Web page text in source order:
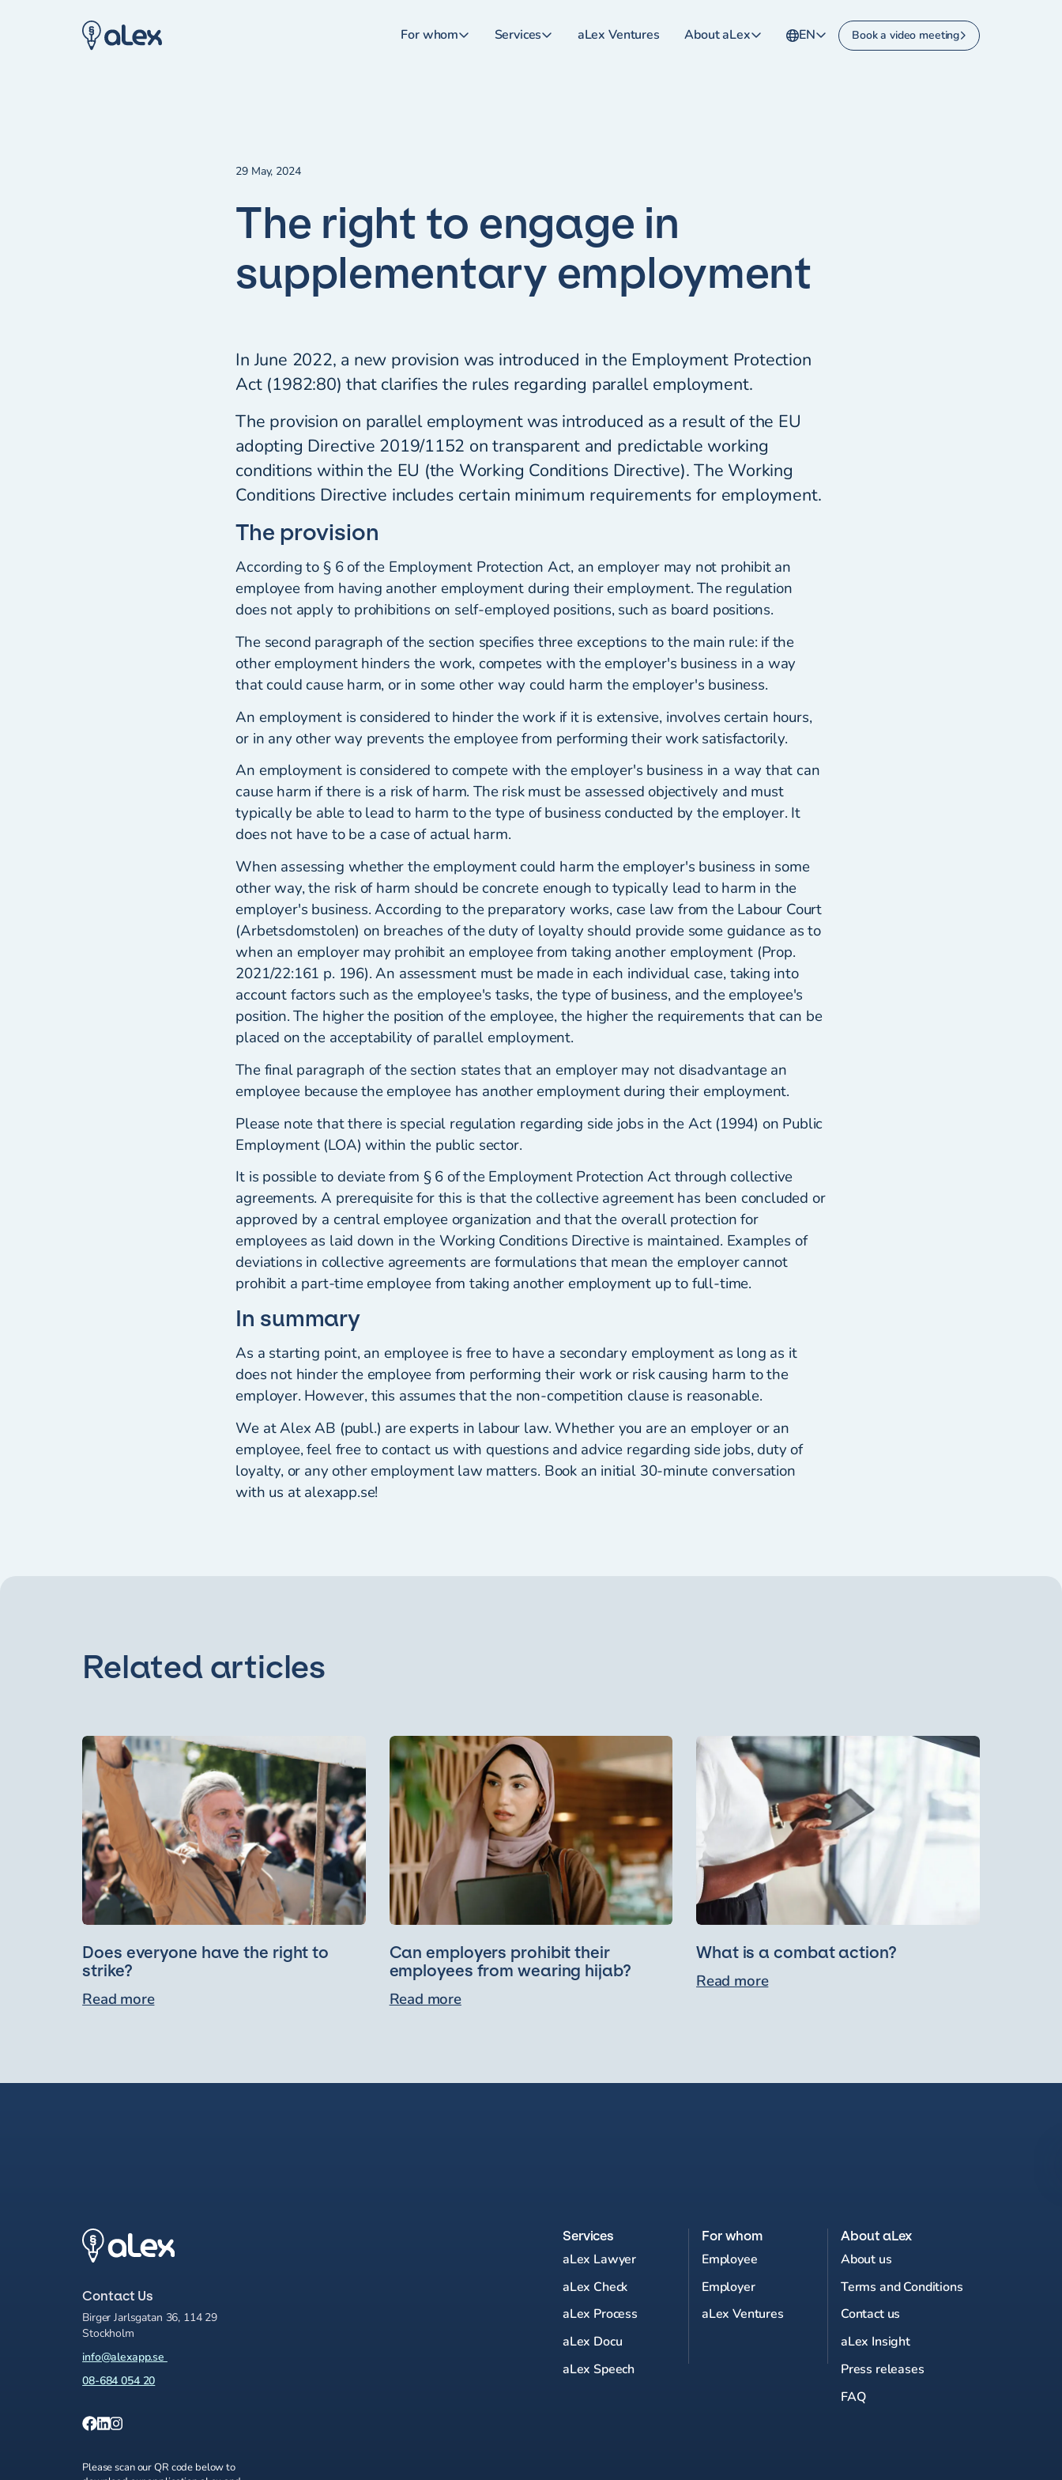
For whom Services aLex Ventures About aLex EN Book a video meeting
29 May, 2024
The right to engage in
supplementary employment
In June 2022, a new provision was introduced in the Employment Protection
Act (1982:80) that clarifies the rules regarding parallel employment.
The provision on parallel employment was introduced as a result of the EU
adopting Directive 2019/1152 on transparent and predictable working
conditions within the EU (the Working Conditions Directive). The Working
Conditions Directive includes certain minimum requirements for employment.
The provision
According to § 6 of the Employment Protection Act, an employer may not prohibit an
employee from having another employment during their employment. The regulation
does not apply to prohibitions on self-employed positions, such as board positions.
The second paragraph of the section specifies three exceptions to the main rule: if the
other employment hinders the work, competes with the employer's business in a way
that could cause harm, or in some other way could harm the employer's business.
An employment is considered to hinder the work if it is extensive, involves certain hours,
or in any other way prevents the employee from performing their work satisfactorily.
An employment is considered to compete with the employer's business in a way that can
cause harm if there is a risk of harm. The risk must be assessed objectively and must
typically be able to lead to harm to the type of business conducted by the employer. It
does not have to be a case of actual harm.
When assessing whether the employment could harm the employer's business in some
other way, the risk of harm should be concrete enough to typically lead to harm in the
employer's business. According to the preparatory works, case law from the Labour Court
(Arbetsdomstolen) on breaches of the duty of loyalty should provide some guidance as to
when an employer may prohibit an employee from taking another employment (Prop.
2021/22:161 p. 196). An assessment must be made in each individual case, taking into
account factors such as the employee's tasks, the type of business, and the employee's
position. The higher the position of the employee, the higher the requirements that can be
placed on the acceptability of parallel employment.
The final paragraph of the section states that an employer may not disadvantage an
employee because the employee has another employment during their employment.
Please note that there is special regulation regarding side jobs in the Act (1994) on Public
Employment (LOA) within the public sector.
It is possible to deviate from § 6 of the Employment Protection Act through collective
agreements. A prerequisite for this is that the collective agreement has been concluded or
approved by a central employee organization and that the overall protection for
employees as laid down in the Working Conditions Directive is maintained. Examples of
deviations in collective agreements are formulations that mean the employer cannot
prohibit a part-time employee from taking another employment up to full-time.
In summary
As a starting point, an employee is free to have a secondary employment as long as it
does not hinder the employee from performing their work or risk causing harm to the
employer. However, this assumes that the non-competition clause is reasonable.
We at Alex AB (publ.) are experts in labour law. Whether you are an employer or an
employee, feel free to contact us with questions and advice regarding side jobs, duty of
loyalty, or any other employment law matters. Book an initial 30-minute conversation
with us at alexapp.se!
Related articles
Does everyone have the right to
strike?
Read more
Can employers prohibit their
employees from wearing hijab?
Read more
What is a combat action?
Read more
Contact Us
Birger Jarlsgatan 36, 114 29
Stockholm
info@alexapp.se
08-684 054 20
Please scan our QR code below to
Services
aLex Lawyer
aLex Check
aLex Process
aLex Docu
aLex Speech
For whom
Employee
Employer
aLex Ventures
About aLex
About us
Terms and Conditions
Contact us
aLex Insight
Press releases
FAQ